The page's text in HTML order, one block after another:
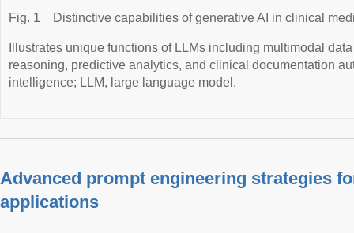
Fig. 1 Distinctive capabilities of generative AI in clinical
Illustrates unique functions of LLMs including multimodal
reasoning, predictive analytics, and clinical documentation
intelligence; LLM, large language model.
Advanced prompt engineering strategies
applications